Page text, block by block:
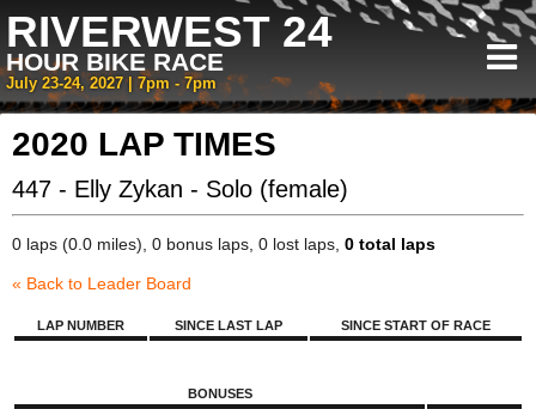
RIVERWEST 24
HOUR BIKE RACE
July 23-24, 2027 | 7pm - 7pm
2020 LAP TIMES
447 - Elly Zykan - Solo (female)
0 laps (0.0 miles), 0 bonus laps, 0 lost laps, 0 total laps
« Back to Leader Board
LAP NUMBER SINCE LAST LAP SINCE START OF RACE
BONUSES